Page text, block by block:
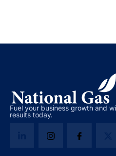
Fuel your business growth and
results today.